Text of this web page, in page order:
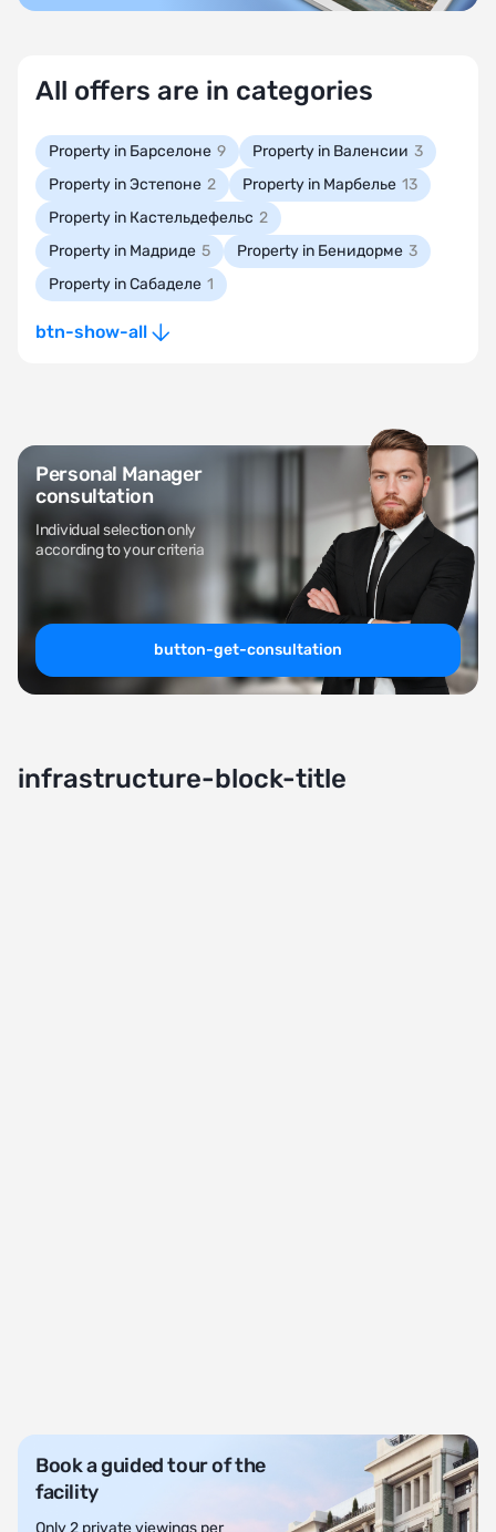
All offers are in categories
Property in Барселоне 9 Property in Валенсии 3
Property in Эстепоне 2 Property in Марбелье 13
Property in Кастельдефельс 2
Property in Мадриде 5 Property in Бенидорме 3
Property in Сабаделе 1
btn-show-all
Personal Manager
consultation
Individual selection only
according to your criteria
button-get-consultation
infrastructure-block-title
Book a guided tour of the
facility
Only 2 private viewings per